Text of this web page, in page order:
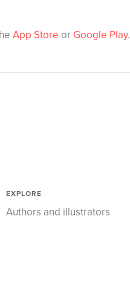
App Store or Google Play.
EXPLORE
Authors and illustrators